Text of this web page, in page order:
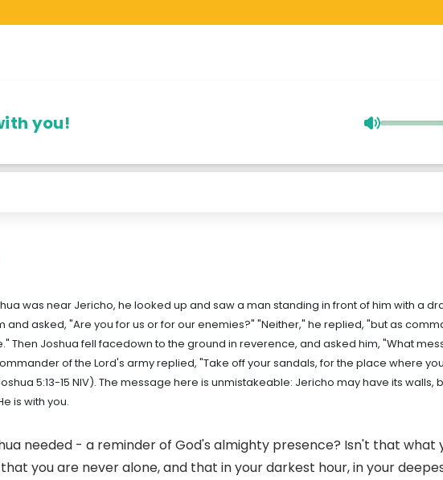
you!
was near Jericho, he looked up and saw a man standing in front of him with a
and asked, "Are you for us or for our enemies?" "Neither," he replied, "but as
Then Joshua fell facedown to the ground in reverence, and asked him, "What
of the Lord's army replied, "Take off your sandals, for the place where
5:13-15 NIV). The message here is unmistakeable: Jericho may have its walls,
is with you.
needed - a reminder of God's almighty presence? Isn't that what
you are never alone, and that in your darkest hour, in your